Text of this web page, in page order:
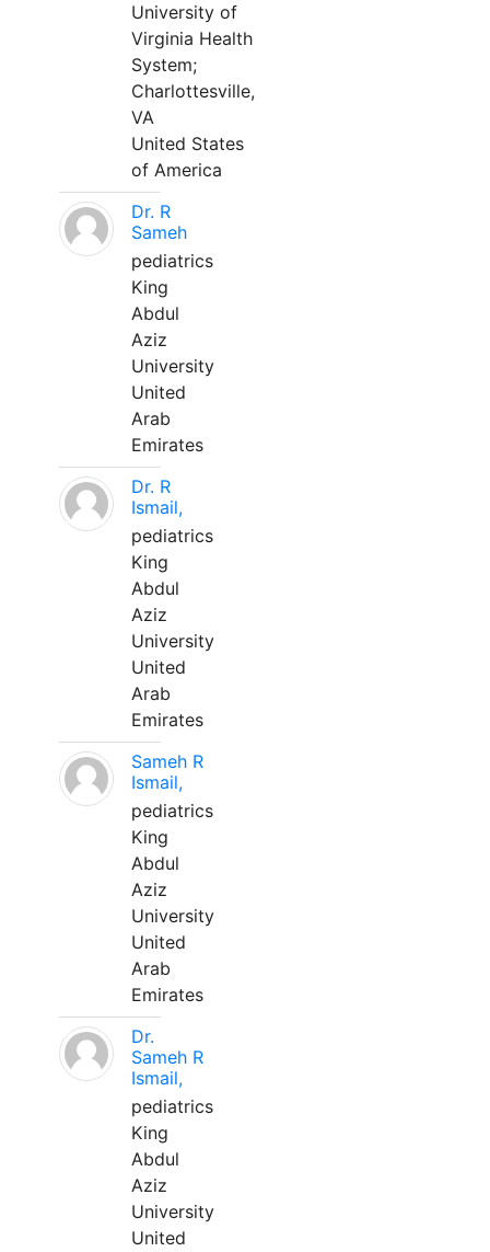
University of
Virginia Health
System;
Charlottesville,
VA
United States
of America
Dr. R
Sameh
pediatrics
King
Abdul
Aziz
University
United
Arab
Emirates
Dr. R
Ismail,
pediatrics
King
Abdul
Aziz
University
United
Arab
Emirates
Sameh R
Ismail,
pediatrics
King
Abdul
Aziz
University
United
Arab
Emirates
Dr.
Sameh R
Ismail,
pediatrics
King
Abdul
Aziz
University
United